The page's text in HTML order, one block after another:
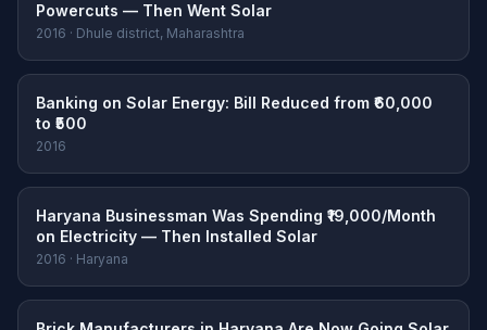
Powercuts — Then Went Solar
2016 · Dhule district, Maharashtra
Banking on Solar Energy: Bill Reduced from ₹60,000
to ₹500
2016
Haryana Businessman Was Spending ₹19,000/Month
on Electricity — Then Installed Solar
2016 · Haryana